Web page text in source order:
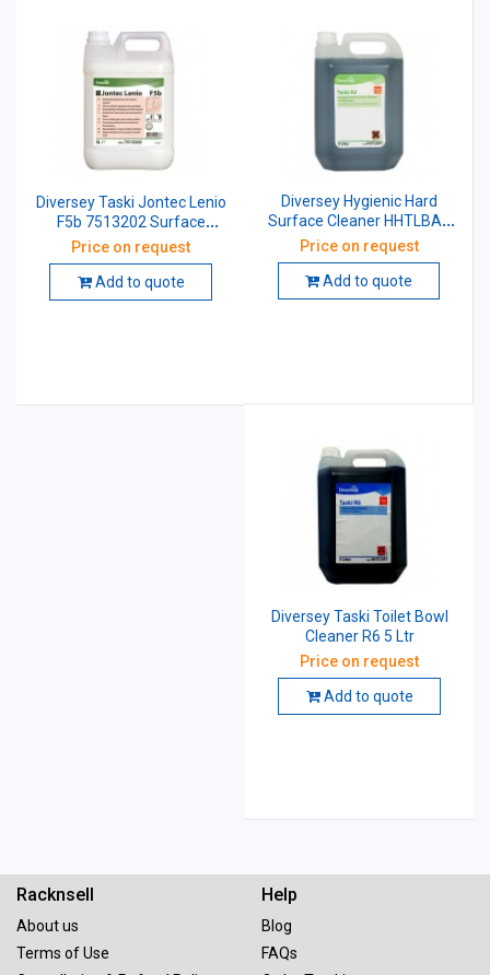
Diversey Taski Jontec Lenio
F5b 7513202 Surface
Cleaner Water Based Wax
Maintainer 5 Ltr
Price on request
Add to quote
Diversey Hygienic Hard
Surface Cleaner HHTLBA1
Taski R2 5 Ltr
Price on request
Add to quote
Diversey Taski Toilet Bowl
Cleaner R6 5 Ltr
Price on request
Add to quote
Racknsell
About us
Terms of Use
Help
Blog
FAQs